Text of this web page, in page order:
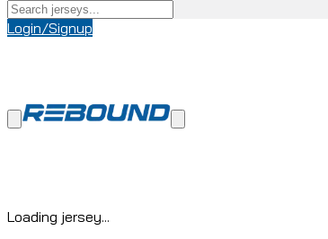
Login/Signup
Loading jersey...